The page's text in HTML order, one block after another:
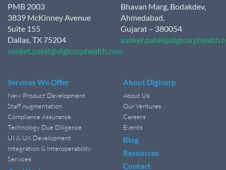
PMB 2003
3839 McKinney Avenue
Suite 155
Dallas, TX 75204
sanket.patel@digicorphealth.com
Bhavan Marg, Bodakdev,
Ahmedabad,
Gujarat – 380054
Services We Offer
New Product Development
Staff Augmentation
Compliance Assurance
Technology Due Diligence
UI & UX Development
Integration & Interoperability
Services
About Digicorp
About Us
Our Ventures
Careers
Events
Blog
Resources
Contact